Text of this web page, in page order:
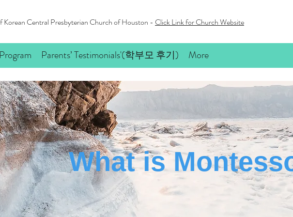
Korean Central Presbyterian Church of Houston - Click Link for Church Website
Parents’ Testimonials'(학부모 후기) More
What is